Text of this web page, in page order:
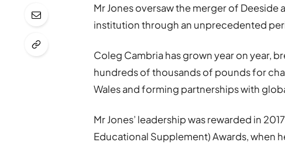
Mr Jones oversaw the merger of Deeside
institution through an unprecedented
Coleg Cambria has grown year on year,
hundreds of thousands of pounds for
Wales and forming partnerships with
Mr Jones’ leadership was rewarded in
Educational Supplement) Awards, when